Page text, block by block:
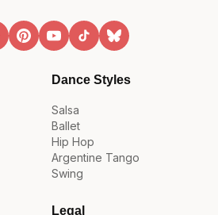
Dance Styles
Salsa
Ballet
Hip Hop
Argentine Tango
Swing
Legal